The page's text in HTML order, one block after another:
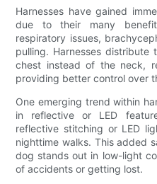
Harnesses have gained
due to their many
respiratory issues,
pulling. Harnesses distribute
chest instead of the neck,
providing better control over
One emerging trend within
in reflective or LED
reflective stitching or LED
nighttime walks. This added
dog stands out in low-light
of accidents or getting lost.